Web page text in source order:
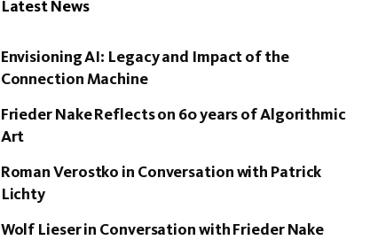
Latest News
Envisioning AI: Legacy and Impact of the
Connection Machine
Frieder Nake Reflects on 60 years of Algorithmic
Art
Roman Verostko in Conversation with Patrick
Lichty
Wolf Lieser in Conversation with Frieder Nake